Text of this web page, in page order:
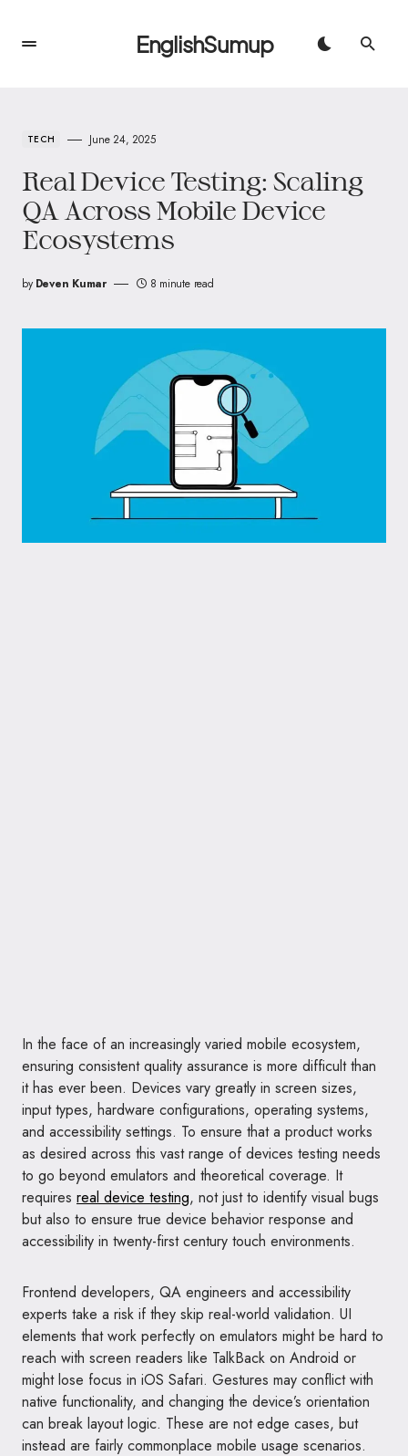
EnglishSumup
TECH June 24, 2025
Real Device Testing: Scaling
QA Across Mobile Device
Ecosystems
by Deven Kumar 8 minute read
In the face of an increasingly varied mobile ecosystem,
ensuring consistent quality assurance is more difficult than
it has ever been. Devices vary greatly in screen sizes,
input types, hardware configurations, operating systems,
and accessibility settings. To ensure that a product works
as desired across this vast range of devices testing needs
to go beyond emulators and theoretical coverage. It
requires real device testing, not just to identify visual bugs
but also to ensure true device behavior response and
accessibility in twenty-first century touch environments.
Frontend developers, QA engineers and accessibility
experts take a risk if they skip real-world validation. UI
elements that work perfectly on emulators might be hard to
reach with screen readers like TalkBack on Android or
might lose focus in iOS Safari. Gestures may conflict with
native functionality, and changing the device’s orientation
can break layout logic. These are not edge cases, but
instead are fairly commonplace mobile usage scenarios.